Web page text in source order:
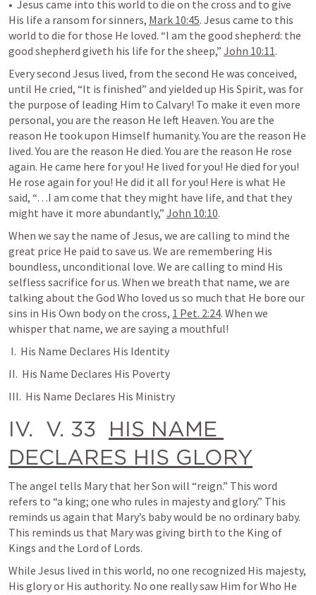
•  Jesus came into this world to die on the cross and to give
His life a ransom for sinners, Mark 10:45. Jesus came to this
world to die for those He loved. “I am the good shepherd: the
good shepherd giveth his life for the sheep,” John 10:11.
Every second Jesus lived, from the second He was conceived,
until He cried, “It is finished” and yielded up His Spirit, was for
the purpose of leading Him to Calvary! To make it even more
personal, you are the reason He left Heaven. You are the
reason He took upon Himself humanity. You are the reason He
lived. You are the reason He died. You are the reason He rose
again. He came here for you! He lived for you! He died for you!
He rose again for you! He did it all for you! Here is what He
said, “…I am come that they might have life, and that they
might have it more abundantly,” John 10:10.
When we say the name of Jesus, we are calling to mind the
great price He paid to save us. We are remembering His
boundless, unconditional love. We are calling to mind His
selfless sacrifice for us. When we breath that name, we are
talking about the God Who loved us so much that He bore our
sins in His Own body on the cross, 1 Pet. 2:24. When we
whisper that name, we are saying a mouthful!
I.  His Name Declares His Identity
II.  His Name Declares His Poverty
III.  His Name Declares His Ministry
IV.  V. 33 HIS NAME
DECLARES HIS GLORY
The angel tells Mary that her Son will “reign.” This word
refers to “a king; one who rules in majesty and glory.” This
reminds us again that Mary’s baby would be no ordinary baby.
This reminds us that Mary was giving birth to the King of
Kings and the Lord of Lords.
While Jesus lived in this world, no one recognized His majesty,
His glory or His authority. No one really saw Him for Who He